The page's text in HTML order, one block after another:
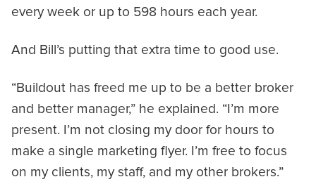
every week or up to 598 hours each year.
And Bill’s putting that extra time to good use.
“Buildout has freed me up to be a better broker
and better manager,” he explained. “I’m more
present. I’m not closing my door for hours to
make a single marketing flyer. I’m free to focus
on my clients, my staff, and my other brokers.”